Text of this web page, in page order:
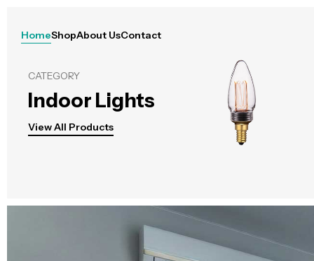
HomeShopAbout UsContact
CATEGORY
Indoor Lights
View All Products